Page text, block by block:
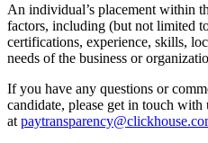
An individual’s placement within
factors, including (but not limited
certifications, experience, skills,
needs of the business or
If you have any questions or
candidate, please get in touch with
at